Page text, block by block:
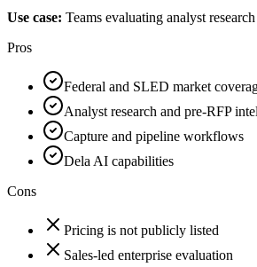
Use case: Teams evaluating analyst
Pros
Federal and SLED market
Analyst research and pre-RFP
Capture and pipeline workflows
Dela AI capabilities
Cons
Pricing is not publicly listed
Sales-led enterprise evaluation